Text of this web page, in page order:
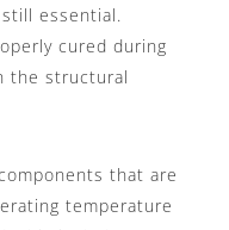
essential.
cured during
the structural
that are
temperature